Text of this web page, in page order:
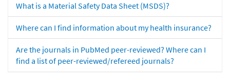
What is a Material Safety Data Sheet (MSDS)?
Where can I find information about my health insurance?
Are the journals in PubMed peer-reviewed? Where can I
find a list of peer-reviewed/refereed journals?